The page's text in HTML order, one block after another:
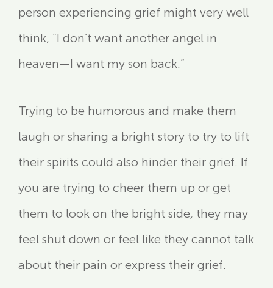
person experiencing grief might very well
think, “I don’t want another angel in
heaven—I want my son back.”
Trying to be humorous and make them
laugh or sharing a bright story to try to lift
their spirits could also hinder their grief. If
you are trying to cheer them up or get
them to look on the bright side, they may
feel shut down or feel like they cannot talk
about their pain or express their grief.